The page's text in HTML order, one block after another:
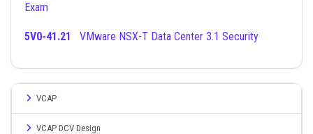
Exam
5V0-41.21 VMware NSX-T Data Center 3.1 Security
VCAP
VCAP DCV Design